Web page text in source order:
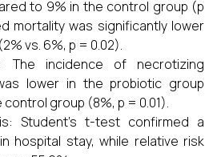
to 9% in the control group (p
mortality was significantly lower
vs. 6%, p = 0.02).
The incidence of necrotizing
lower in the probiotic group
group (8%, p = 0.01).
Student’s t-test confirmed a
hospital stay, while relative risk